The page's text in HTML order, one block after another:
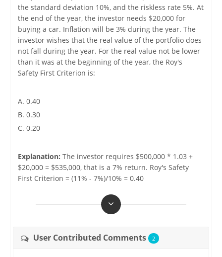
the standard deviation 10%, and the riskless rate 5%. At
the end of the year, the investor needs $20,000 for
buying a car. Inflation will be 3% during the year. The
investor wishes that the real value of the portfolio does
not fall during the year. For the real value not be lower
than it was at the beginning of the year, the Roy's
Safety First Criterion is:
A. 0.40
B. 0.30
C. 0.20
Explanation: The investor requires $500,000 * 1.03 +
$20,000 = $535,000, that is a 7% return. Roy's Safety
First Criterion = (11% - 7%)/10% = 0.40
User Contributed Comments 2